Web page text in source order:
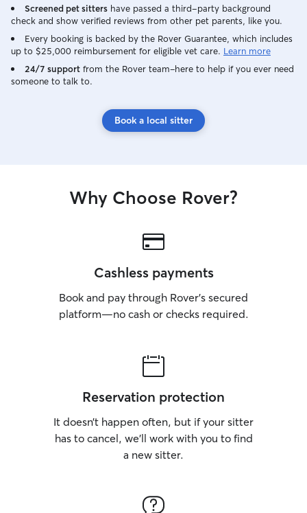
Screened pet sitters have passed a third-party background
check and show verified reviews from other pet parents, like you.
Every booking is backed by the Rover Guarantee, which includes
up to $25,000 reimbursement for eligible vet care. Learn more
24/7 support from the Rover team–here to help if you ever need
someone to talk to.
Book a local sitter
Why Choose Rover?
Cashless payments
Book and pay through Rover’s secured
platform—no cash or checks required.
Reservation protection
It doesn’t happen often, but if your sitter
has to cancel, we’ll work with you to find
a new sitter.